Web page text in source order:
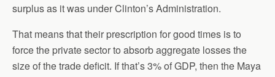
surplus as it was under Clinton’s Administration.
That means that their prescription for good times is to
force the private sector to absorb aggregate losses the
size of the trade deficit. If that’s 3% of GDP, then the Maya